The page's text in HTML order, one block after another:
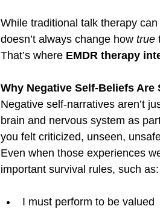
While traditional talk therapy
doesn’t always change how true
That’s where EMDR therapy
Why Negative Self-Beliefs Are
Negative self-narratives aren’t
brain and nervous system as
you felt criticized, unseen,
Even when those experiences
important survival rules, such as:
I must perform to be valued